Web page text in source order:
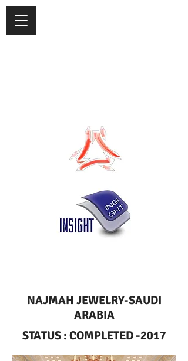
NAJMAH JEWELRY-SAUDI
ARABIA
STATUS : COMPLETED -2017